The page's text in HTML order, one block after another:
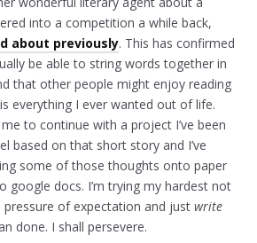
into a competition a while back,
about previously. This has confirmed
be able to string words together in
that other people might enjoy reading
everything I ever wanted out of life.
to continue with a project I’ve been
based on that short story and I’ve
some of those thoughts onto paper
google docs. I’m trying my hardest not
pressure of expectation and justwrite
done. I shall persevere.